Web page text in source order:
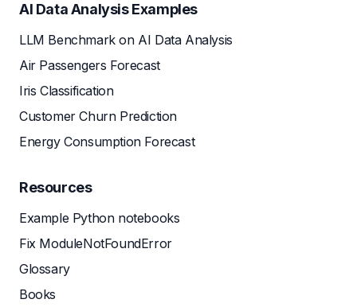
AI Data Analysis Examples
LLM Benchmark on AI Data Analysis
Air Passengers Forecast
Iris Classification
Customer Churn Prediction
Energy Consumption Forecast
Resources
Example Python notebooks
Fix ModuleNotFoundError
Glossary
Books